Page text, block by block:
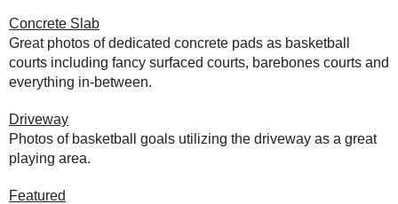
Concrete Slab
Great photos of dedicated concrete pads as basketball
courts including fancy surfaced courts, barebones courts and
everything in-between.
Driveway
Photos of basketball goals utilizing the driveway as a great
playing area.
Featured